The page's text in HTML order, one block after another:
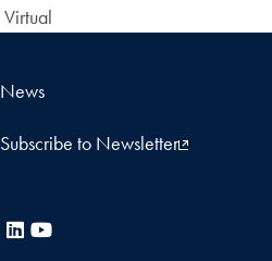
Virtual
News
Subscribe to Newsletter
LinkedIn